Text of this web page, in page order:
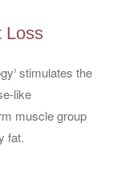
Loss
3 stimulates the
like
muscle group
fat.